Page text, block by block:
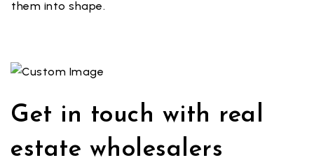
them into shape.
Get in touch with real
estate wholesalers